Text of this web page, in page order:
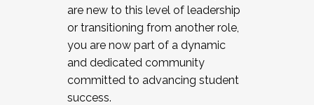
JOIN A COHORT: We are now recruiting for
the Fall 2025 Cohort . Interested in joining a
cohort and/or becoming a Cohort
Facilitator complete the application by
December 5, 2025.
are new to this level of leadership
or transitioning from another role,
you are now part of a dynamic
and dedicated community
committed to advancing student
success.